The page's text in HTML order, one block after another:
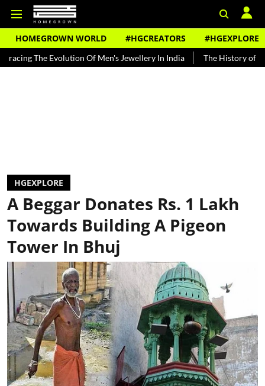
HOMEGROWN WORLD #HGCREATORS #HGEXPLORE
Of Men's Jewellery In India The History of Rooh Afza
HGEXPLORE
A Beggar Donates Rs. 1 Lakh
Towards Building A Pigeon
Tower In Bhuj